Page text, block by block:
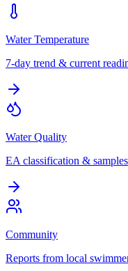
Water Temperature
7-day trend & current
Water Quality
EA classification & samples
Community
Reports from local